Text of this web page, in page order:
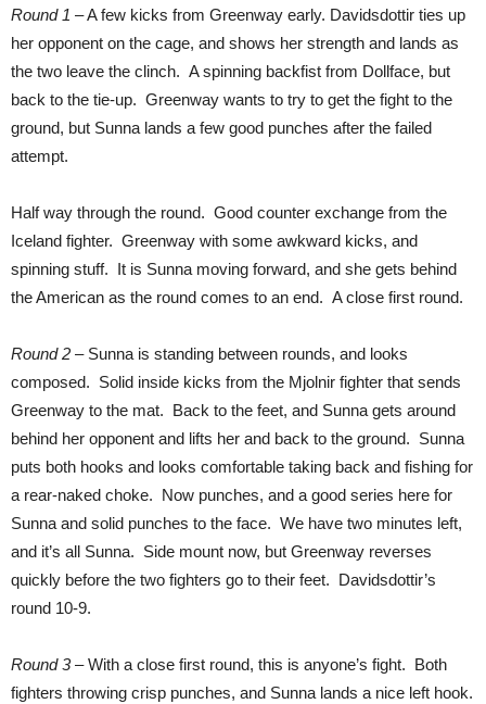
Round 1 – A few kicks from Greenway early. Davidsdottir ties up
her opponent on the cage, and shows her strength and lands as
the two leave the clinch. A spinning backfist from Dollface, but
back to the tie-up. Greenway wants to try to get the fight to the
ground, but Sunna lands a few good punches after the failed
attempt.
Half way through the round. Good counter exchange from the
Iceland fighter. Greenway with some awkward kicks, and
spinning stuff. It is Sunna moving forward, and she gets behind
the American as the round comes to an end. A close first round.
Round 2 – Sunna is standing between rounds, and looks
composed. Solid inside kicks from the Mjolnir fighter that sends
Greenway to the mat. Back to the feet, and Sunna gets around
behind her opponent and lifts her and back to the ground. Sunna
puts both hooks and looks comfortable taking back and fishing for
a rear-naked choke. Now punches, and a good series here for
Sunna and solid punches to the face. We have two minutes left,
and it’s all Sunna. Side mount now, but Greenway reverses
quickly before the two fighters go to their feet. Davidsdottir’s
round 10-9.
Round 3– With a close first round, this is anyone’s fight. Both
fighters throwing crisp punches, and Sunna lands a nice left hook.